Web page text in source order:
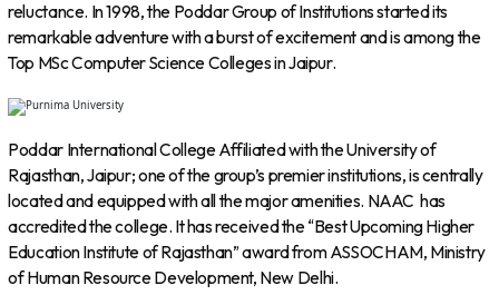
reluctance. In 1998, the Poddar Group of Institutions started its
remarkable adventure with a burst of excitement and is among the
Top MSc Computer Science Colleges in Jaipur.
Poddar International College Affiliated with the University of
Rajasthan, Jaipur; one of the group’s premier institutions, is centrally
located and equipped with all the major amenities. NAAC has
accredited the college. It has received the “Best Upcoming Higher
Education Institute of Rajasthan” award from ASSOCHAM, Ministry
of Human Resource Development, New Delhi.